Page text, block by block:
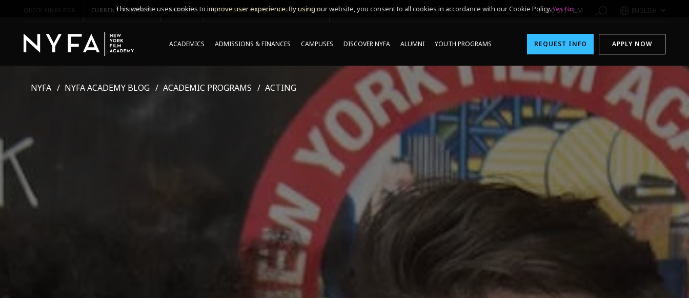
QUICK LINKS FOR CURRENT STUDENTS PARENTS *UPCOMING ONLINE INFO SESSIONS* 1-800-611-FILM ENGLISH
ACADEMICS ADMISSIONS & FINANCES CAMPUSES DISCOVER NYFA ALUMNI YOUTH PROGRAMS REQUEST INFO APPLY NOW
NYFA NYFA ACADEMY BLOG ACADEMIC PROGRAMS ACTING
This website uses cookies to improve user experience. By using our website, you consent to all cookies in accordance with our Cookie Policy.Yes No